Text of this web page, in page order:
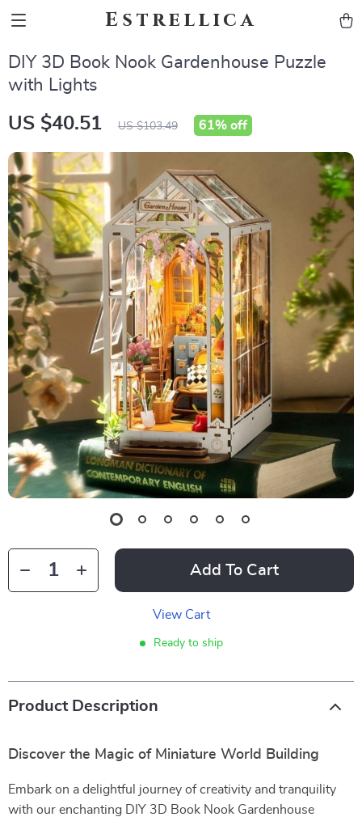
Estrellica
DIY 3D Book Nook Gardenhouse Puzzle
with Lights
US $40.51 US $103.49 61% off
Add To Cart
View Cart
Ready to ship
Product Description
Discover the Magic of Miniature World Building
Embark on a delightful journey of creativity and tranquility
with our enchanting DIY 3D Book Nook Gardenhouse